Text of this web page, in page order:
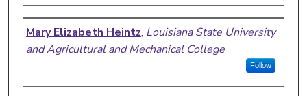
Author
Mary Elizabeth Heintz, Louisiana State University
and Agricultural and Mechanical College
Follow